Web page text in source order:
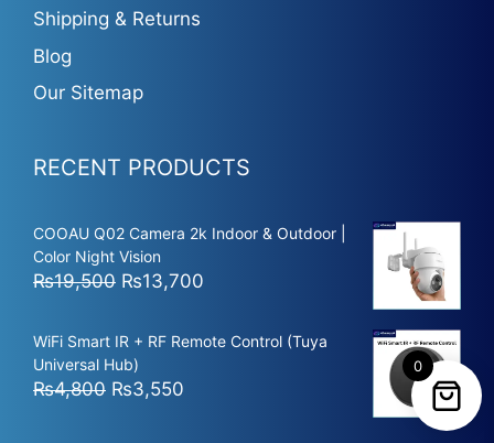
Shipping & Returns
Blog
Our Sitemap
RECENT PRODUCTS
COOAU Q02 Camera 2k Indoor & Outdoor |
Color Night Vision
₨19,500 Original
was:
₨19,500.
₨13,700
is:
WiFi Smart IR + RF Remote Control (Tuya
Universal Hub)
₨4,800 Original
₨3,550
0